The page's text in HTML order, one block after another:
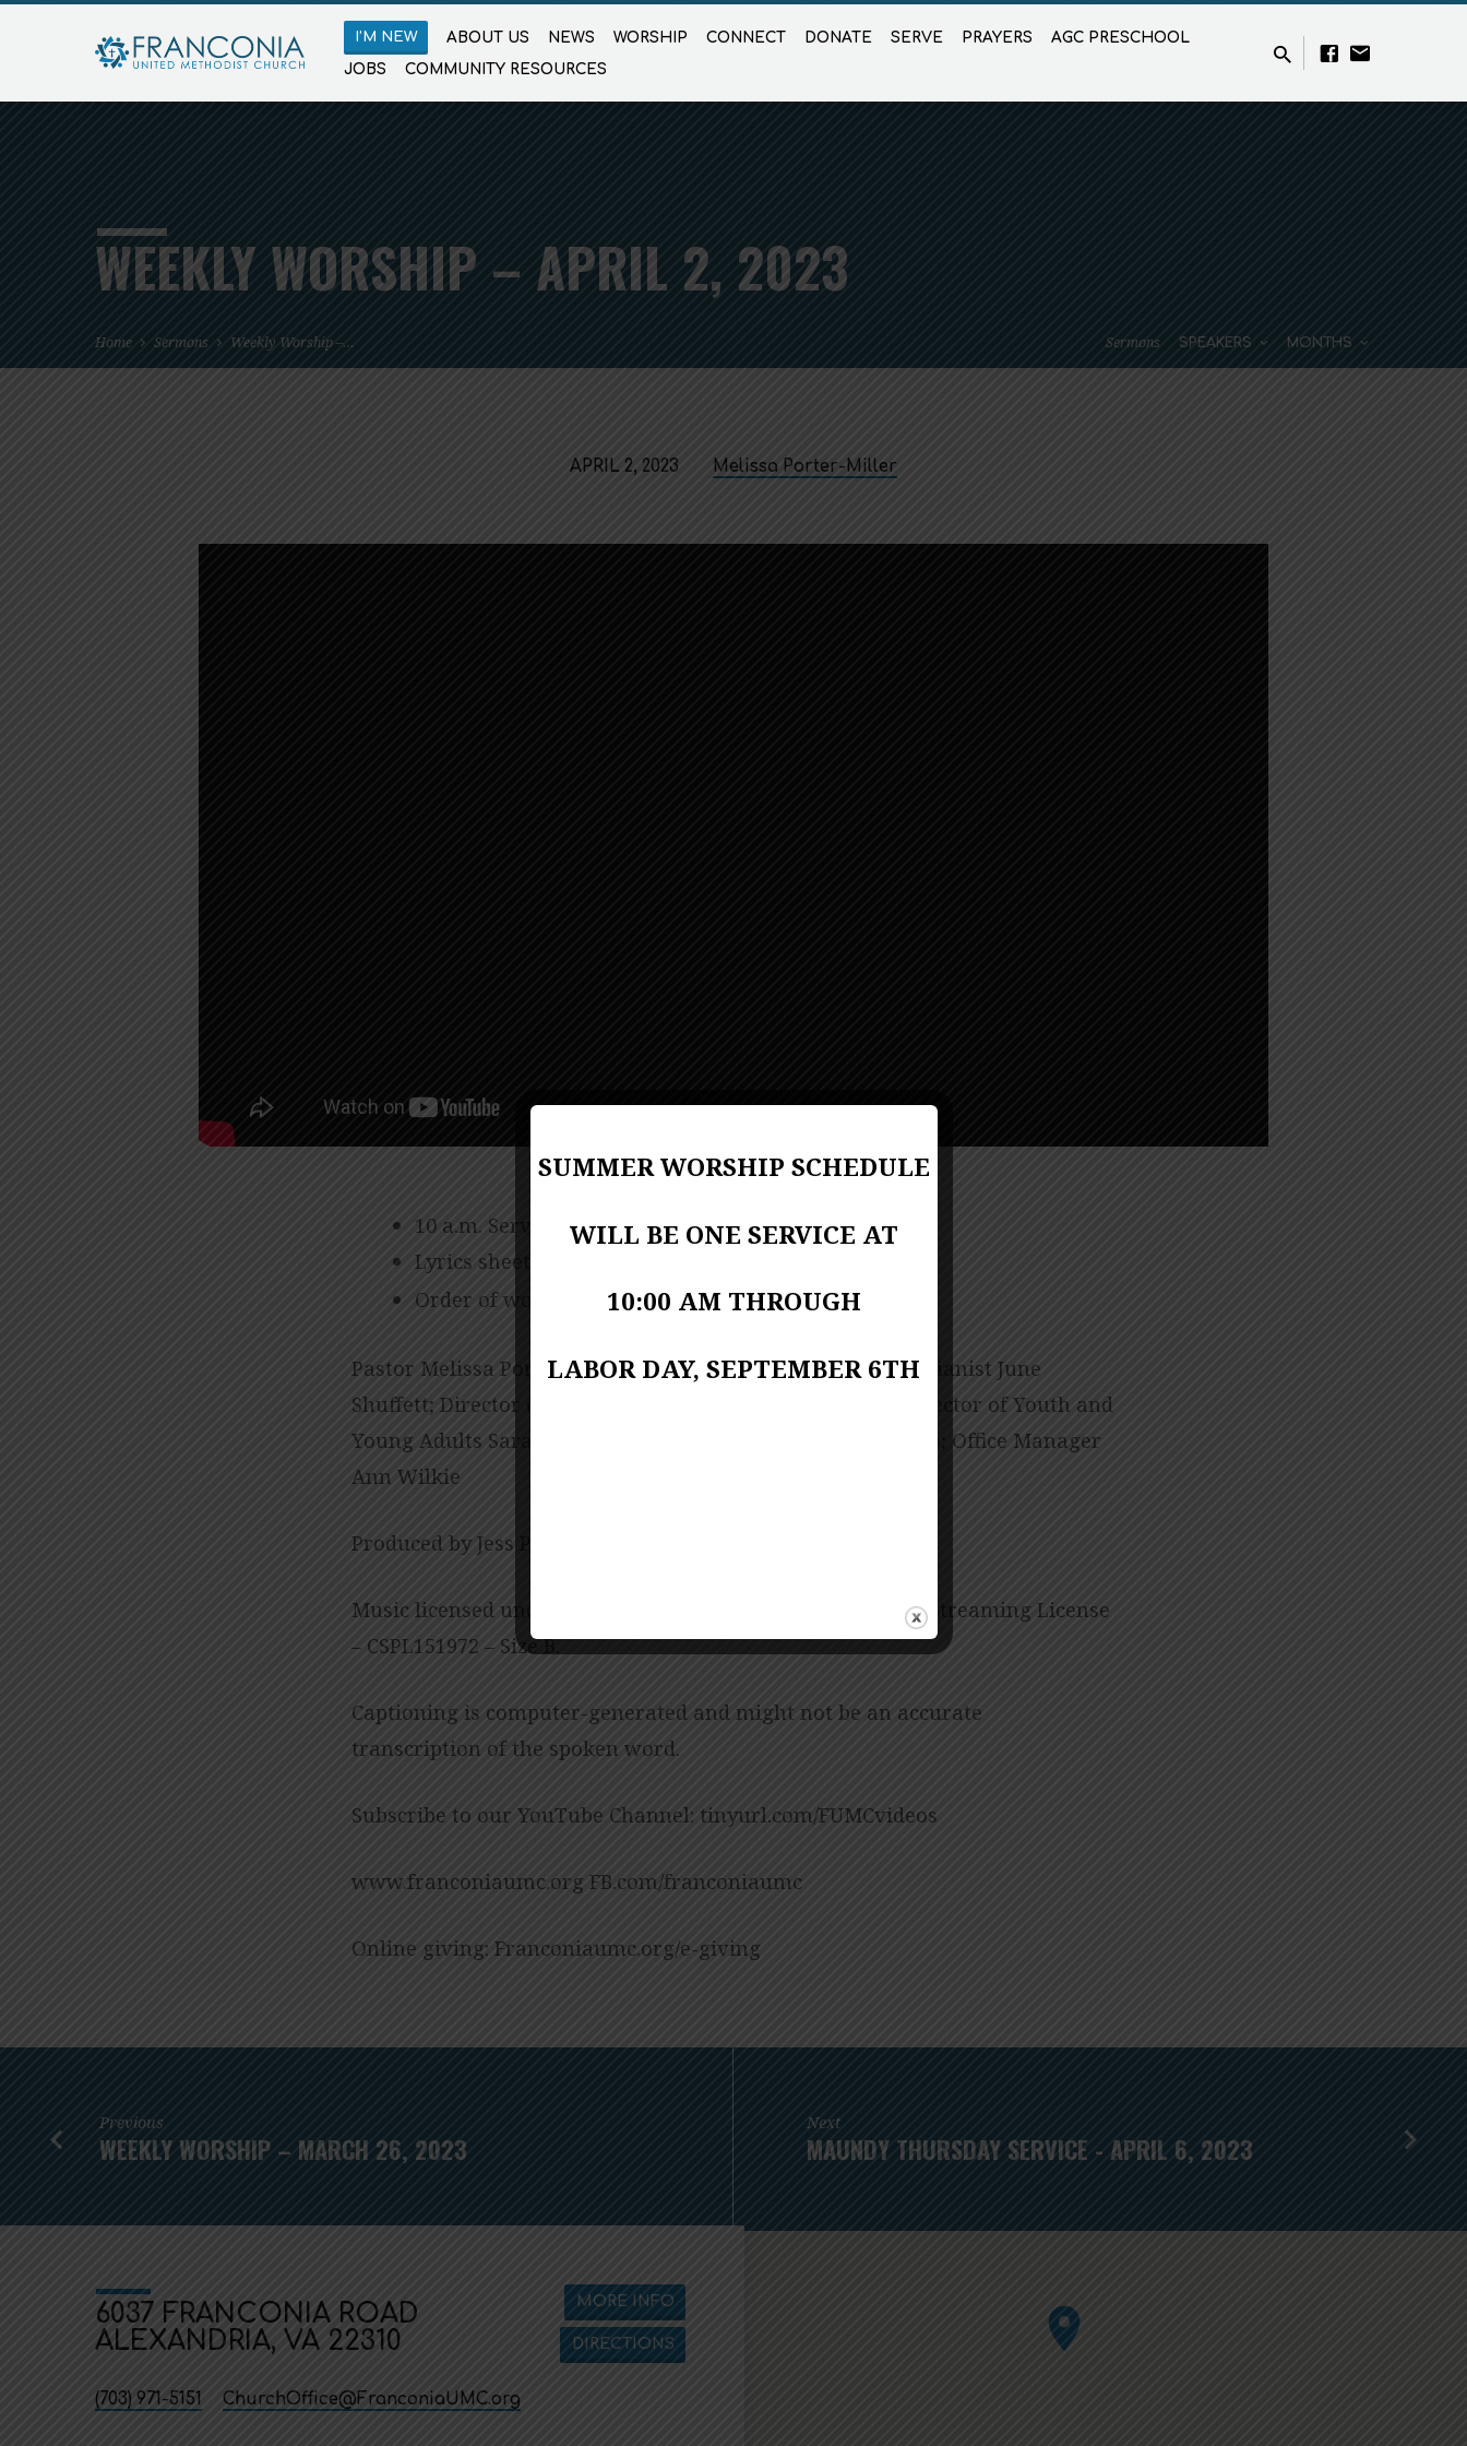
I’M NEW ABOUT US NEWS WORSHIP CONNECT DONATE SERVE PRAYERS
AGC PRESCHOOL
JOBS
COMMUNITY RESOURCES
WEEKLY WORSHIP – APRIL 2, 2023
Home Sermons Weekly Worship –… Sermons SPEAKERS MONTHS
APRIL 2, 2023 Melissa Porter-Miller
10 a.m. Service
Lyrics sheet
Order of worship (bulletin)PDF Format
Pastor Melissa Porter-Miller; Music Director Kevin Lackie; Pianist June
Shuffett; Director of Children Ministries Linda Biscardo; Director of Youth and
Young Adults Sarah Chambers; Director of AGC Kim Santoro; Office Manager
Ann Wilkie
Produced by Jess Posey
Music licensed under CCLI License No. 909980 – Size B, CCLI Streaming License
– CSPL151972 – Size B.
Captioning is computer-generated and might not be an accurate
transcription of the spoken word.
Subscribe to our YouTube Channel: tinyurl.com/FUMCvideos
www.franconiaumc.org FB.com/franconiaumc
Online giving: Franconiaumc.org/e-giving
Previous
WEEKLY WORSHIP – MARCH 26, 2023
Next
MAUNDY THURSDAY SERVICE - APRIL 6, 2023
6037 FRANCONIA ROAD
ALEXANDRIA, VA 22310
MORE INFO
DIRECTIONS
(703) 971-5151 ChurchOffice​@FranconiaUMC.org
SUMMER WORSHIP SCHEDULE
WILL BE ONE SERVICE AT
10:00 AM THROUGH
LABOR DAY, SEPTEMBER 6TH